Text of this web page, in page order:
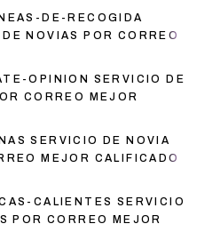
DE-RECOGIDA
NOVIAS POR CORREO
OPINION SERVICIO DE
CORREO MEJOR
SERVICIO DE NOVIA
MEJOR CALIFICADO
CALIENTES SERVICIO
POR CORREO MEJOR